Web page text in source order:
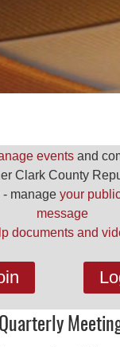
events and
Clark County
- manage your
message
documents and
Quarterly